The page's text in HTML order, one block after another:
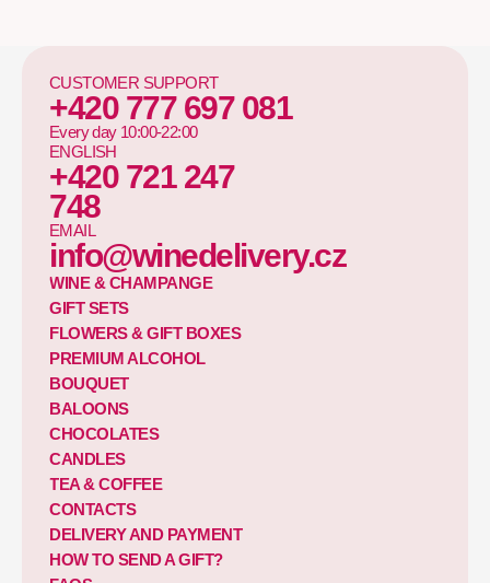
WINE & CHAMPANGE
GIFT SETS
FLOWERS & GIFT BOXES
PREMIUM ALCOHOL
BOUQUET
BALOONS
CHOCOLATES
CANDLES
TEA & COFFEE
CONTACTS
DELIVERY AND PAYMENT
HOW TO SEND A GIFT?
CUSTOMER SUPPORT
+420 777 697 081
Every day 10:00-22:00
ENGLISH
+420 721 247
748
EMAIL
info@winedelivery.cz